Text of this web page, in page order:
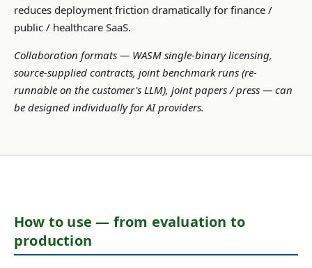
reduces deployment friction dramatically for finance /
public / healthcare SaaS.
Collaboration formats — WASM single-binary licensing,
source-supplied contracts, joint benchmark runs (re-
runnable on the customer's LLM), joint papers / press — can
be designed individually for AI providers.
How to use — from evaluation to
production